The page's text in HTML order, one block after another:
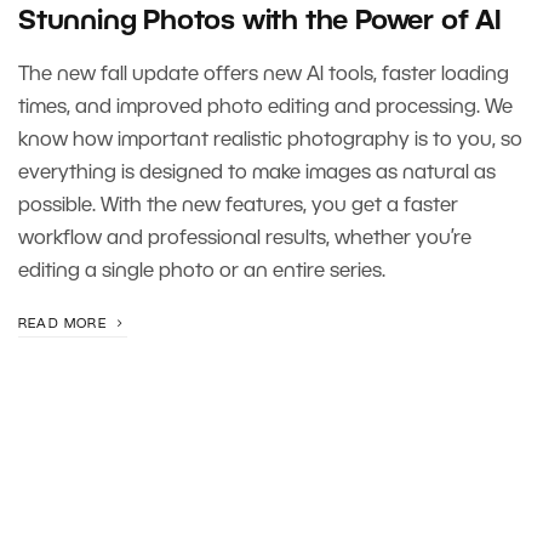
Stunning Photos with the Power of AI
The new fall update offers new AI tools, faster loading
times, and improved photo editing and processing. We
know how important realistic photography is to you, so
everything is designed to make images as natural as
possible. With the new features, you get a faster
workflow and professional results, whether you’re
editing a single photo or an entire series.
READ MORE